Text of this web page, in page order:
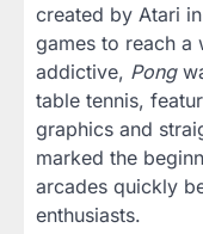
created by Atari
games to reach a
addictive, Pong
table tennis,
graphics and
marked the
arcades quickly
enthusiasts.